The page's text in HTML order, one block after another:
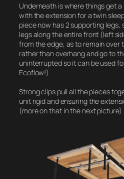
Underneath is where things get
with the extension for a twin
piece now has 2 supporting legs,
legs along the entire front (left
from the edge, as to remain over
rather than overhang and go to
uninterrupted so it can be used
Ecoflow!)
Strong clips pull all the pieces
unit rigid and ensuring the
(more on that in the next picture).